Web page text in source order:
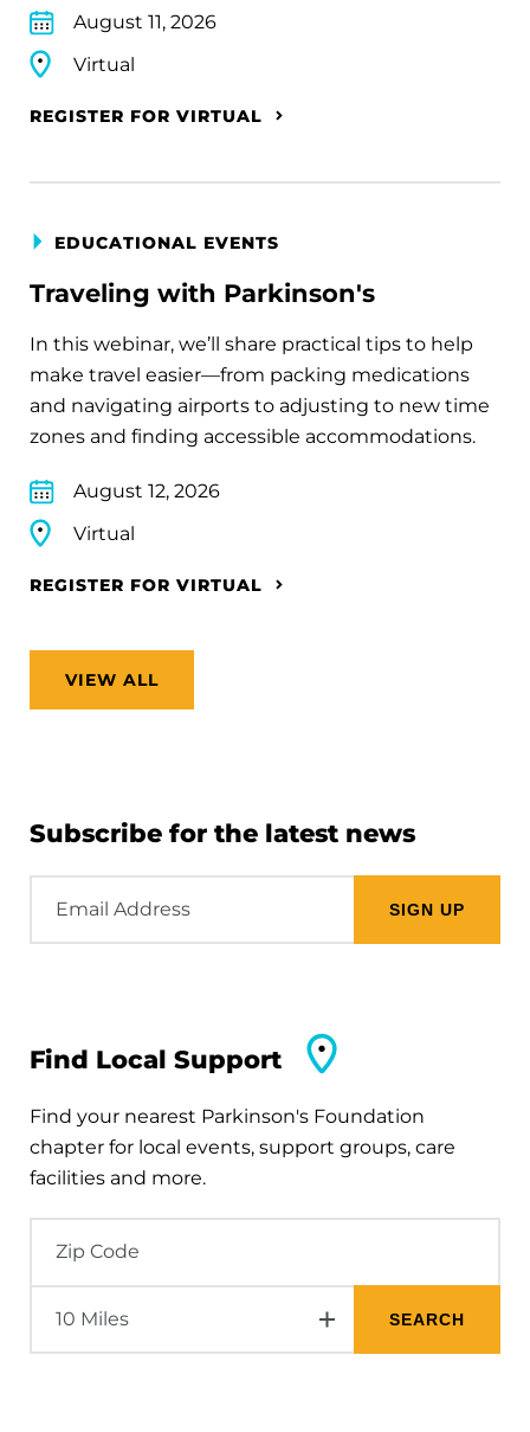
August 11, 2026
Virtual
REGISTER FOR VIRTUAL
EDUCATIONAL EVENTS
Traveling with Parkinson's
In this webinar, we’ll share practical tips to help
make travel easier—from packing medications
and navigating airports to adjusting to new time
zones and finding accessible accommodations.
August 12, 2026
Virtual
REGISTER FOR VIRTUAL
VIEW ALL
Subscribe for the latest news
Address
Find Local Support
Find your nearest Parkinson's Foundation
chapter for local events, support groups, care
facilities and more.